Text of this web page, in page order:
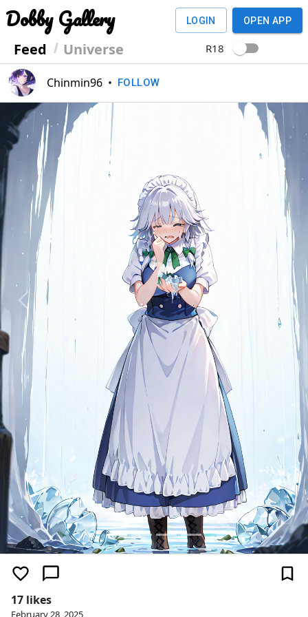
Dobby Gallery
Feed Universe
LOGIN OPEN APP
R18
Chinmin96 • FOLLOW
Previous Next
17 likes
February 28, 2025